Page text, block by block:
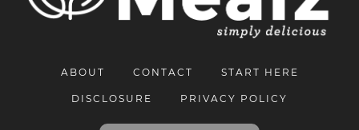
ABOUT CONTACT START HERE
DISCLOSURE PRIVACY POLICY